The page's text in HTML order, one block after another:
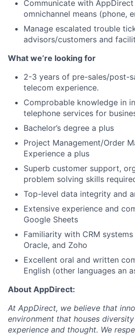
Communicate with
omnichannel means (phone,
Manage escalated trouble
advisors/customers and
What we’re looking for
2-3 years of pre-sales/post-
telecom experience.
Comprobable knowledge in
telephone services for
Bachelor’s degree a plus
Project Management/Order
Experience a plus
Superb customer support,
problem solving skills
Top-level data integrity and
Extensive experience and
Google Sheets
Familiarity with CRM
Oracle, and Zoho
Excellent oral and written
English (other languages an
About AppDirect:
At AppDirect, we believe that
environment that houses
experience and thought. We